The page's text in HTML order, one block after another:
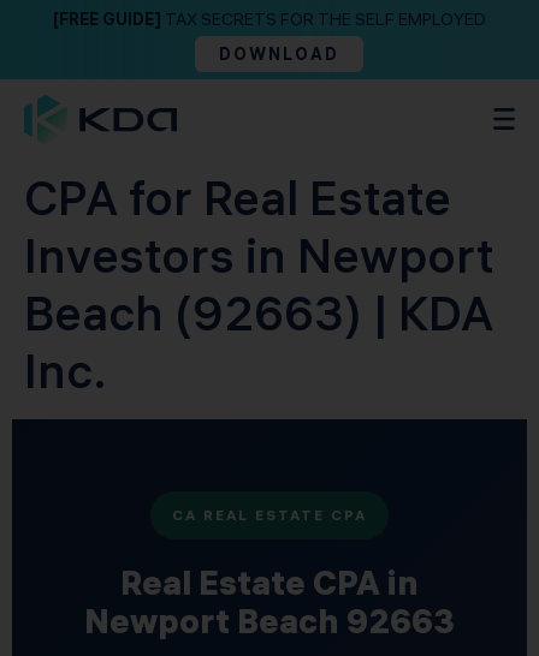
[FREE GUIDE] TAX SECRETS FOR THE SELF EMPLOYED
DOWNLOAD
CPA for Real Estate
Investors in Newport
Beach (92663) | KDA
Inc.
CA REAL ESTATE CPA
Real Estate CPA in
Newport Beach 92663